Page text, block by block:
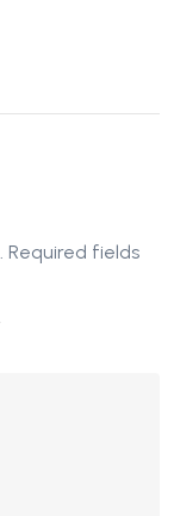
Required fields